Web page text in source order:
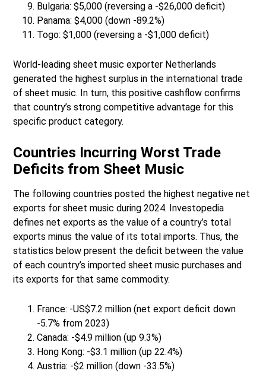
Bulgaria: $5,000 (reversing a -$26,000 deficit)
Panama: $4,000 (down -89.2%)
Togo: $1,000 (reversing a -$1,000 deficit)
World-leading sheet music exporter Netherlands
generated the highest surplus in the international trade
of sheet music. In turn, this positive cashflow confirms
that country’s strong competitive advantage for this
specific product category.
Countries Incurring Worst Trade
Deficits from Sheet Music
The following countries posted the highest negative net
exports for sheet music during 2024. Investopedia
defines net exports as the value of a country’s total
exports minus the value of its total imports. Thus, the
statistics below present the deficit between the value
of each country’s imported sheet music purchases and
its exports for that same commodity.
France: -US$7.2 million (net export deficit down
-5.7% from 2023)
Canada: -$4.9 million (up 9.3%)
Hong Kong: -$3.1 million (up 22.4%)
Austria: -$2 million (down -33.5%)